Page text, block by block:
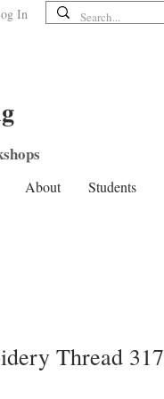
In
About Students
Thread 317